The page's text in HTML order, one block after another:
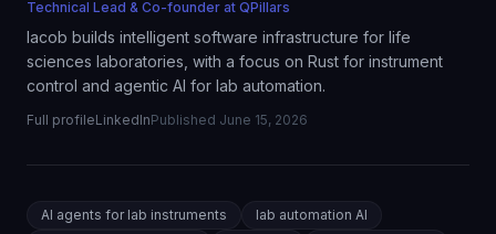
Technical Lead & Co-founder at QPillars
Iacob builds intelligent software infrastructure for life
sciences laboratories, with a focus on Rust for instrument
control and agentic AI for lab automation.
Full profileLinkedInPublished June 15, 2026
AI agents for lab instruments
lab automation AI